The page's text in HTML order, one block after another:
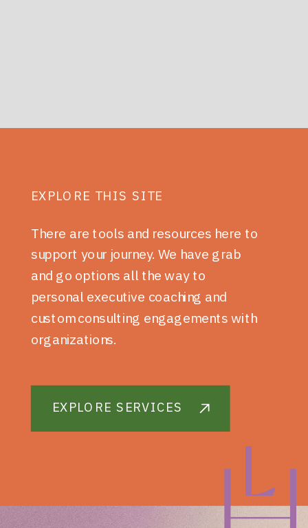
EXPLORE SERVICES
There are tools and resources here to
support your journey. We have grab
and go options all the way to
personal executive coaching and
custom consulting engagements with
organizations.
EXPLORE THIS SITE